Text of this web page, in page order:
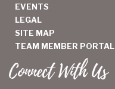
EVENTS
LEGAL
SITE MAP
TEAM MEMBER PORTAL
Connect With Us